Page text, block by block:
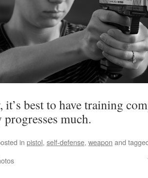
it’s best to have training
much.
in pistol, self-defense, weapon and